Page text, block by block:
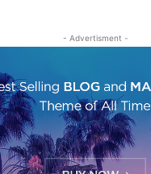
- Advertisment -